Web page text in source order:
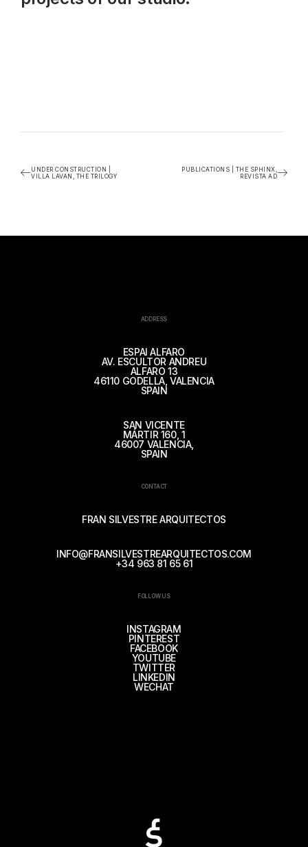
UNDER CONSTRUCTION |
VILLA LAVAN, THE TRILOGY
PUBLICATIONS | THE SPHINX,
REVISTA AD
ADDRESS
ESPAI ALFARO
AV. ESCULTOR ANDREU
ALFARO 13
46110 GODELLA, VALENCIA
SPAIN
SAN VICENTE
MÁRTIR 160, 1
46007 VALENCIA,
SPAIN
CONTACT
FRAN SILVESTRE ARQUITECTOS
INFO@FRANSILVESTREARQUITECTOS.COM
+34 963 81 65 61
FOLLOW US
INSTAGRAM
PINTEREST
FACEBOOK
YOUTUBE
TWITTER
LINKEDIN
WECHAT